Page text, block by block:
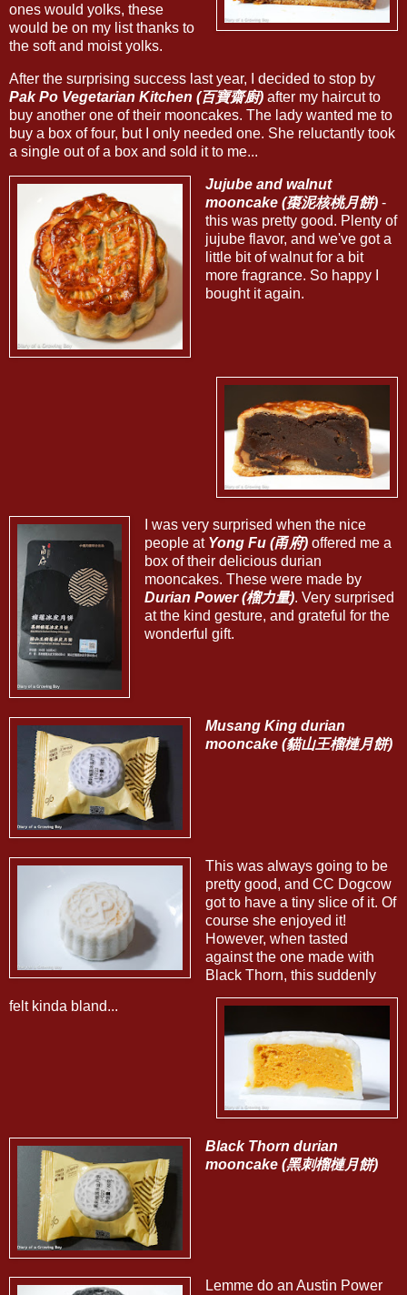
ones would yolks, these
would be on my list thanks to
the soft and moist yolks.
After the surprising success last year, I decided to stop by
Pak Po Vegetarian Kitchen (百寶齋廚) after my haircut to
buy another one of their mooncakes. The lady wanted me to
buy a box of four, but I only needed one. She reluctantly took
a single out of a box and sold it to me...
Jujube and walnut
mooncake (棗泥核桃月餅)-
this was pretty good. Plenty of
jujube flavor, and we've got a
little bit of walnut for a bit
more fragrance. So happy I
bought it again.
I was very surprised when the nice
people at Yong Fu (甬府)offered me a
box of their delicious durian
mooncakes. These were made by
Durian Power (榴力量). Very surprised
at the kind gesture, and grateful for the
wonderful gift.
Musang King durian
mooncake (貓山王榴槤月餅)
This was always going to be
pretty good, and CC Dogcow
got to have a tiny slice of it. Of
course she enjoyed it!
However, when tasted
against the one made with
Black Thorn, this suddenly
felt kinda bland...
Black Thorn durian
mooncake (黑刺榴槤月餅)
Lemme do an Austin Power